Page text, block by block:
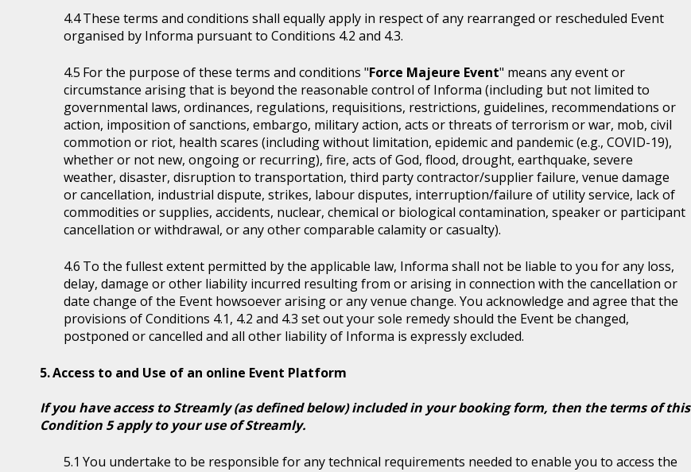
These terms and conditions shall equally apply in respect of any rearranged or rescheduled Event
organised by Informa pursuant to Conditions 4.2 and 4.3.
For the purpose of these terms and conditions "Force Majeure Event" means any event or
circumstance arising that is beyond the reasonable control of Informa (including but not limited to
governmental laws, ordinances, regulations, requisitions, restrictions, guidelines, recommendations or
action, imposition of sanctions, embargo, military action, acts or threats of terrorism or war, mob, civil
commotion or riot, health scares (including without limitation, epidemic and pandemic (e.g., COVID-19),
whether or not new, ongoing or recurring), fire, acts of God, flood, drought, earthquake, severe
weather, disaster, disruption to transportation, third party contractor/supplier failure, venue damage
or cancellation, industrial dispute, strikes, labour disputes, interruption/failure of utility service, lack of
commodities or supplies, accidents, nuclear, chemical or biological contamination, speaker or participant
cancellation or withdrawal, or any other comparable calamity or casualty).
To the fullest extent permitted by the applicable law, Informa shall not be liable to you for any loss,
delay, damage or other liability incurred resulting from or arising in connection with the cancellation or
date change of the Event howsoever arising or any venue change. You acknowledge and agree that the
provisions of Conditions 4.1, 4.2 and 4.3 set out your sole remedy should the Event be changed,
postponed or cancelled and all other liability of Informa is expressly excluded.
Access to and Use of an online Event Platform
If you have access to Streamly (as defined below) included in your booking form, then the terms of this
Condition 5 apply to your use of Streamly.
You undertake to be responsible for any technical requirements needed to enable you to access the